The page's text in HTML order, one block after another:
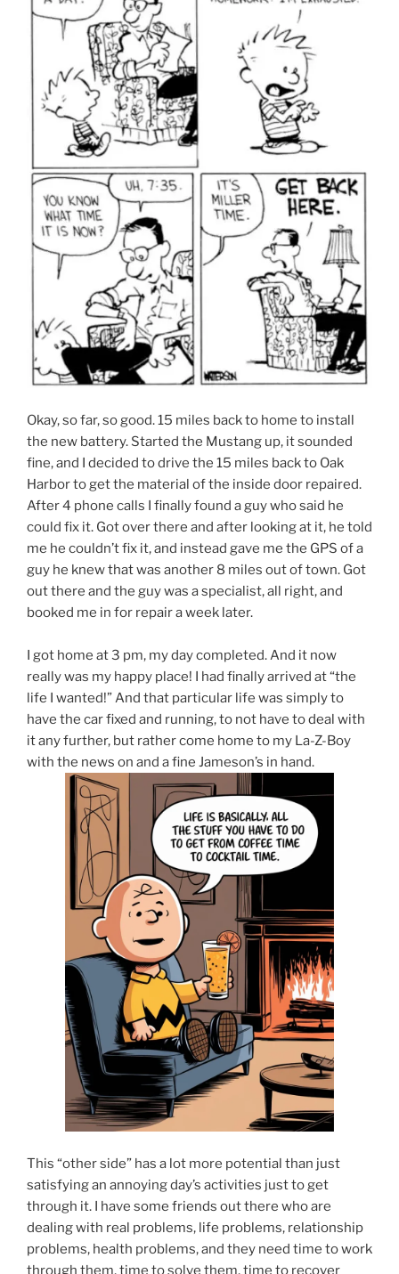
Okay, so far, so good. 15 miles back to home to install
the new battery. Started the Mustang up, it sounded
fine, and I decided to drive the 15 miles back to Oak
Harbor to get the material of the inside door repaired.
After 4 phone calls I finally found a guy who said he
could fix it. Got over there and after looking at it, he told
me he couldn’t fix it, and instead gave me the GPS of a
guy he knew that was another 8 miles out of town. Got
out there and the guy was a specialist, all right, and
booked me in for repair a week later.
I got home at 3 pm, my day completed. And it now
really was my happy place! I had finally arrived at “the
life I wanted!” And that particular life was simply to
have the car fixed and running, to not have to deal with
it any further, but rather come home to my La-Z-Boy
with the news on and a fine Jameson’s in hand.
This “other side” has a lot more potential than just
satisfying an annoying day’s activities just to get
through it. I have some friends out there who are
dealing with real problems, life problems, relationship
problems, health problems, and they need time to work
through them, time to solve them, time to recover